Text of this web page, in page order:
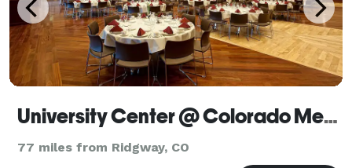
University Center @ Colorado Mesa University
77 miles from Ridgway, CO